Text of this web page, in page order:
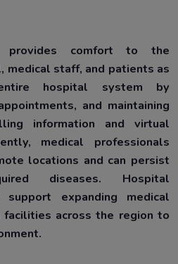
provides comfort to the
medical staff, and patients as
hospital system by
and maintaining
information and virtual
medical professionals
locations and can persist
diseases. Hospital
support expanding medical
facilities across the region to